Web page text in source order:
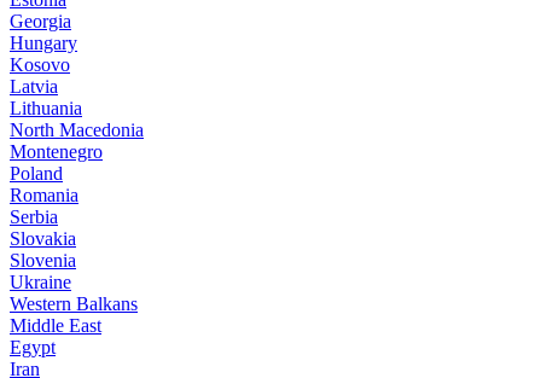
Georgia
Hungary
Kosovo
Latvia
Lithuania
North Macedonia
Montenegro
Poland
Romania
Serbia
Slovakia
Slovenia
Ukraine
Western Balkans
Middle East
Egypt
Iran